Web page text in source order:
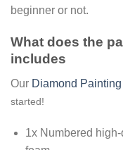
beginner or not.
What does the
includes
Our Diamond Painting
started!
1x Numbered